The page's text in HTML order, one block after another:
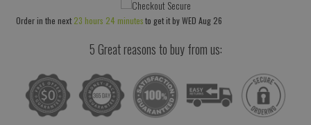
by
quantity
by
Order in the next 23 hours 24 minutesto get it byWED Aug 26
5 Great reasons to buy from us: